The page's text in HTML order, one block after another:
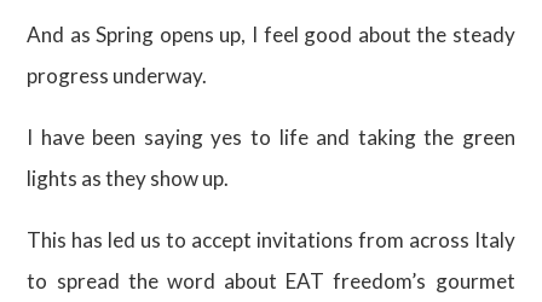
And as Spring opens up, I feel good about the steady
progress underway.
I have been saying yes to life and taking the green
lights as they show up.
This has led us to accept invitations from across Italy
to spread the word about EAT freedom’s gourmet